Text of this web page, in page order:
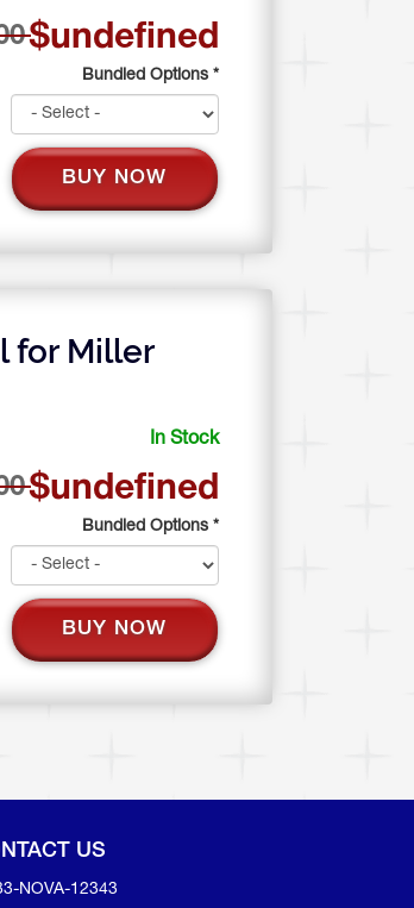
$undefined
Bundled Options *
BUY NOW
for Miller
In Stock
$undefined
Bundled Options *
BUY NOW
US
NOVA-12343